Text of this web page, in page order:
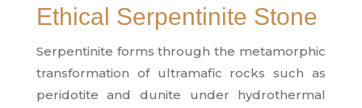
Ethical Serpentinite Stone
Serpentinite forms through the metamorphic
transformation of ultramafic rocks such as
peridotite and dunite under hydrothermal